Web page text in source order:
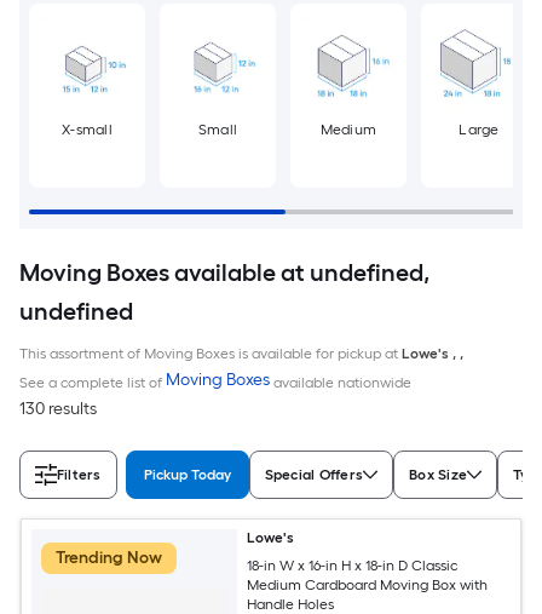
X-small Small Medium Large
Moving Boxes available at undefined,
undefined
This assortment of Moving Boxes is available for pickup at Lowe's , ,
See a complete list of Moving Boxes available nationwide
130 results
Filters Pickup Today Special Offers Box Size
Trending Now
Lowe's
18-in W x 16-in H x 18-in D Classic
Medium Cardboard Moving Box with
Handle Holes